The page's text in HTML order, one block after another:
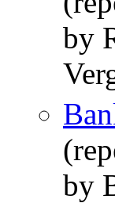
by
by